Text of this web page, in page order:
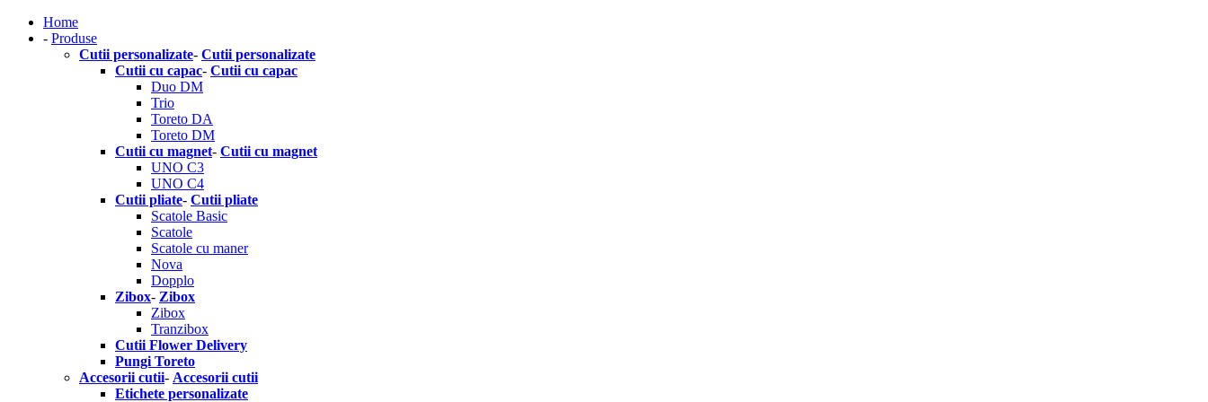
Home
- Produse
Cutii personalizate- Cutii personalizate
Cutii cu capac- Cutii cu capac
Duo DM
Trio
Toreto DA
Toreto DM
Cutii cu magnet- Cutii cu magnet
UNO C3
UNO C4
Cutii pliate- Cutii pliate
Scatole Basic
Scatole
Scatole cu maner
Nova
Dopplo
Zibox- Zibox
Zibox
Tranzibox
Cutii Flower Delivery
Pungi Toreto
Accesorii cutii- Accesorii cutii
Etichete personalizate